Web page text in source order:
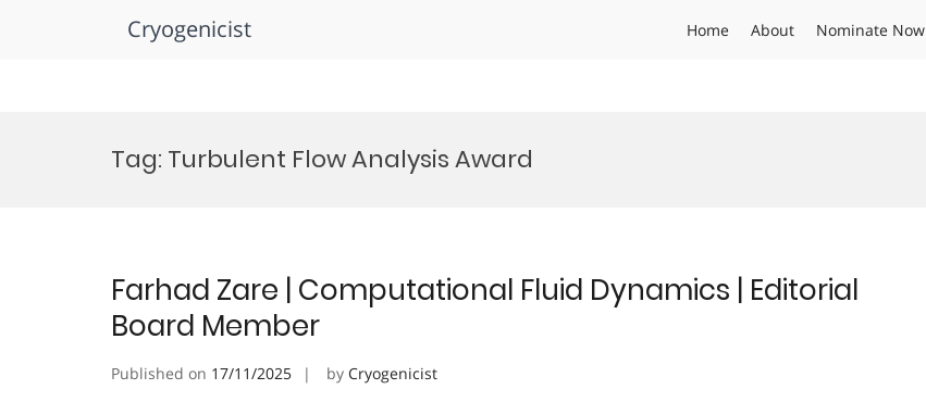
Cryogenicist Home About Nominate Now
Tag: Turbulent Flow Analysis Award
Farhad Zare | Computational Fluid Dynamics | Editorial
Board Member
Published on 17/11/2025 by Cryogenicist